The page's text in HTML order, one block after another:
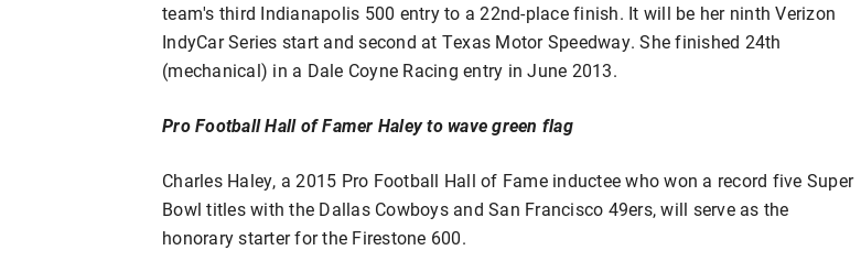
team's third Indianapolis 500 entry to a 22nd-place finish. It will be her ninth Verizon
IndyCar Series start and second at Texas Motor Speedway. She finished 24th
(mechanical) in a Dale Coyne Racing entry in June 2013.
Pro Football Hall of Famer Haley to wave green flag
Charles Haley, a 2015 Pro Football Hall of Fame inductee who won a record five Super
Bowl titles with the Dallas Cowboys and San Francisco 49ers, will serve as the
honorary starter for the Firestone 600.